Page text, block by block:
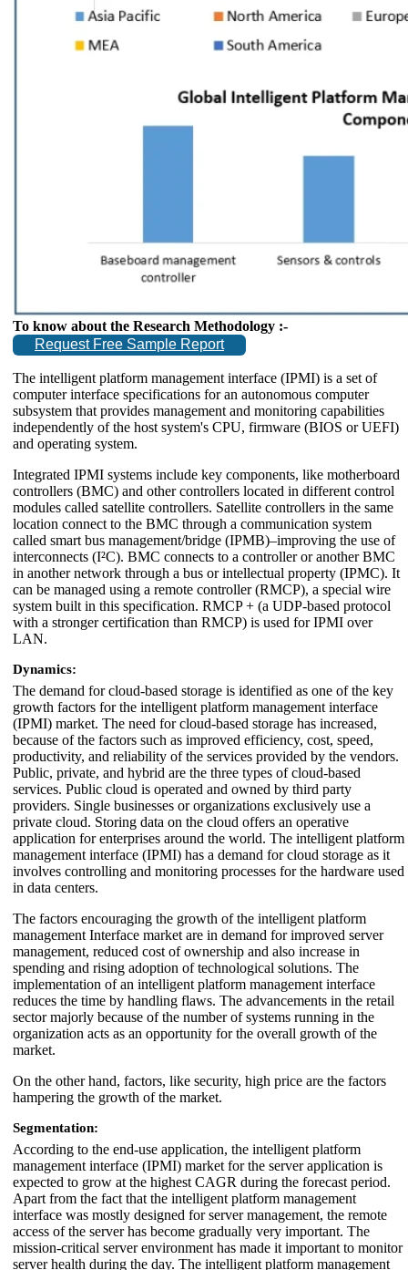
To know about the Research Methodology :-
Request Free Sample Report
The intelligent platform management interface (IPMI) is a set of
computer interface specifications for an autonomous computer
subsystem that provides management and monitoring capabilities
independently of the host system's CPU, firmware (BIOS or UEFI)
and operating system.
Integrated IPMI systems include key components, like motherboard
controllers (BMC) and other controllers located in different control
modules called satellite controllers. Satellite controllers in the same
location connect to the BMC through a communication system
called smart bus management/bridge (IPMB)–improving the use of
interconnects (I²C). BMC connects to a controller or another BMC
in another network through a bus or intellectual property (IPMC). It
can be managed using a remote controller (RMCP), a special wire
system built in this specification. RMCP + (a UDP-based protocol
with a stronger certification than RMCP) is used for IPMI over
LAN.
Dynamics:
The demand for cloud-based storage is identified as one of the key
growth factors for the intelligent platform management interface
(IPMI) market. The need for cloud-based storage has increased,
because of the factors such as improved efficiency, cost, speed,
productivity, and reliability of the services provided by the vendors.
Public, private, and hybrid are the three types of cloud-based
services. Public cloud is operated and owned by third party
providers. Single businesses or organizations exclusively use a
private cloud. Storing data on the cloud offers an operative
application for enterprises around the world. The intelligent platform
management interface (IPMI) has a demand for cloud storage as it
involves controlling and monitoring processes for the hardware used
in data centers.
The factors encouraging the growth of the intelligent platform
management Interface market are in demand for improved server
management, reduced cost of ownership and also increase in
spending and rising adoption of technological solutions. The
implementation of an intelligent platform management interface
reduces the time by handling flaws. The advancements in the retail
sector majorly because of the number of systems running in the
organization acts as an opportunity for the overall growth of the
market.
On the other hand, factors, like security, high price are the factors
hampering the growth of the market.
Segmentation:
According to the end-use application, the intelligent platform
management interface (IPMI) market for the server application is
expected to grow at the highest CAGR during the forecast period.
Apart from the fact that the intelligent platform management
interface was mostly designed for server management, the remote
access of the server has become gradually very important. The
mission-critical server environment has made it important to monitor
server health during the day. The intelligent platform management